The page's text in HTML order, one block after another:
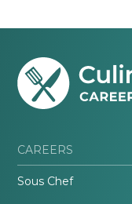
CAREERS
Sous Chef